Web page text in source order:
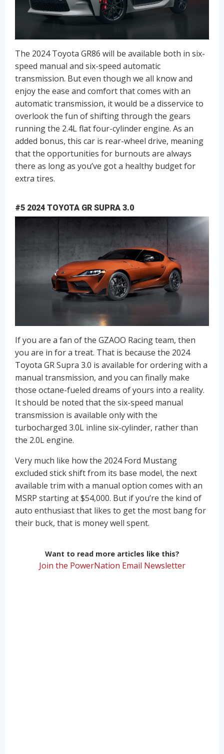
The 2024 Toyota GR86 will be available both in six-
speed manual and six-speed automatic
transmission. But even though we all know and
enjoy the ease and comfort that comes with an
automatic transmission, it would be a disservice to
overlook the fun of shifting through the gears
running the 2.4L flat four-cylinder engine. As an
added bonus, this car is rear-wheel drive, meaning
that the opportunities for burnouts are always
there as long as you’ve got a healthy budget for
extra tires.
#5 2024 TOYOTA GR SUPRA 3.0
If you are a fan of the GZAOO Racing team, then
you are in for a treat. That is because the 2024
Toyota GR Supra 3.0 is available for ordering with a
manual transmission, and you can finally make
those octane-fueled dreams of yours into a reality.
It should be noted that the six-speed manual
transmission is available only with the
turbocharged 3.0L inline six-cylinder, rather than
the 2.0L engine.
Very much like how the 2024 Ford Mustang
excluded stick shift from its base model, the next
available trim with a manual option comes with an
MSRP starting at $54,000. But if you’re the kind of
auto enthusiast that likes to get the most bang for
their buck, that is money well spent.
Want to read more articles like this?
Join the PowerNation Email Newsletter